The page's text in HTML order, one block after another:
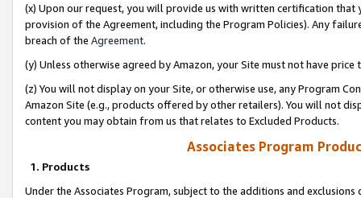
(x) Upon our request, you will provide us with written certification
provision of the Agreement, including the Program Policies). Any
breach of the Agreement.
(y) Unless otherwise agreed by Amazon, your Site must not have
(z) You will not display on your Site, or otherwise use, any Program
Amazon Site (e.g., products offered by other retailers). You will not
content you may obtain from us that relates to Excluded Products.
Associates Program
1. Products
Under the Associates Program, subject to the additions and